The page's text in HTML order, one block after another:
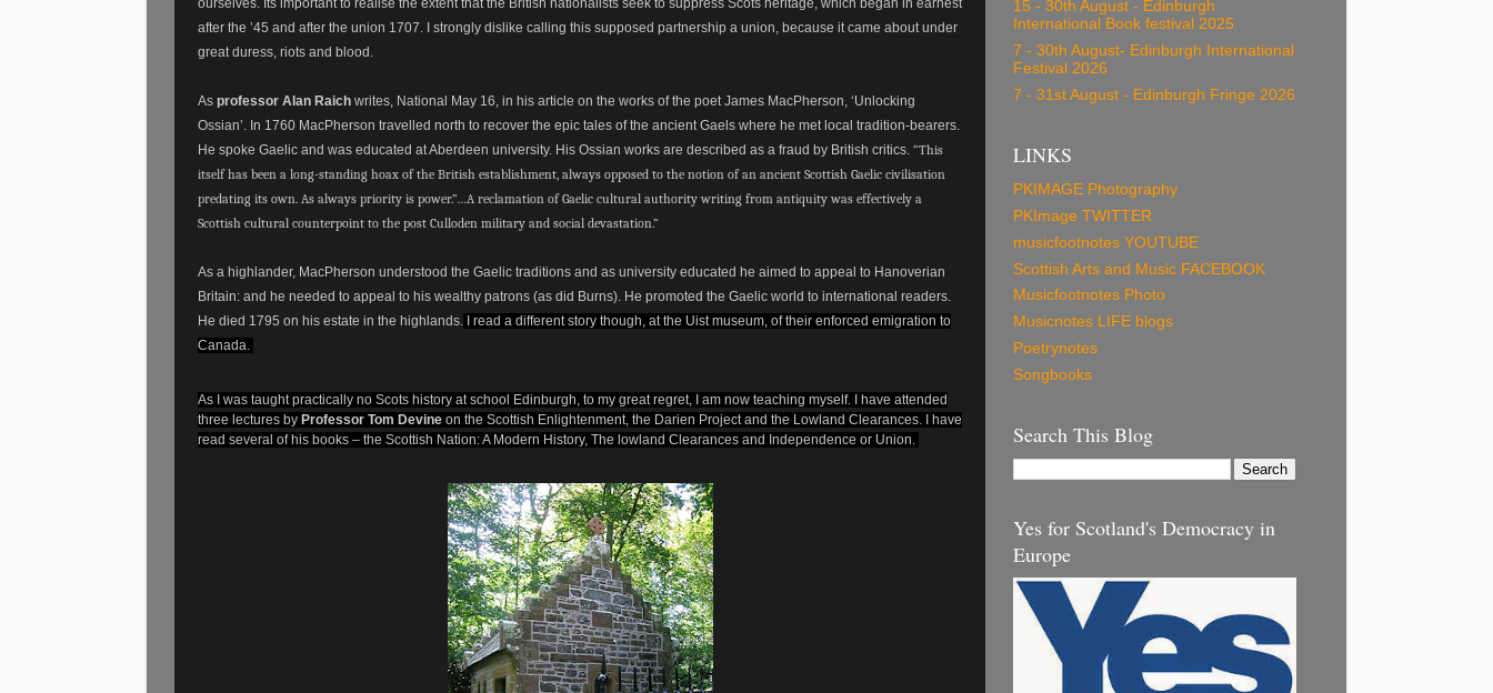
after the ’45 and after the union 1707. I strongly dislike calling this supposed partnership a union, because it came about under
great duress, riots and blood.
As professor Alan Raich writes, National May 16, in his article on the works of the poet James MacPherson, ‘Unlocking
Ossian’. In 1760 MacPherson travelled north to recover the epic tales of the ancient Gaels where he met local tradition-bearers.
He spoke Gaelic and was educated at Aberdeen university. His Ossian works are described as a fraud by British critics. “This
itself has been a long-standing hoax of the British establishment, always opposed to the notion of an ancient Scottish Gaelic civilisation
predating its own. As always priority is power.”…A reclamation of Gaelic cultural authority writing from antiquity was effectively a
Scottish cultural counterpoint to the post Culloden military and social devastation.”
As a highlander, MacPherson understood the Gaelic traditions and as university educated he aimed to appeal to Hanoverian
Britain: and he needed to appeal to his wealthy patrons (as did Burns). He promoted the Gaelic world to international readers.
He died 1795 on his estate in the highlands. I read a different story though, at the Uist museum, of their enforced emigration to
Canada.
As I was taught practically no Scots history at school Edinburgh, to my great regret, I am now teaching myself. I have attended
three lectures by Professor Tom Devine on the Scottish Enlightenment, the Darien Project and the Lowland Clearances. I have
read several of his books – the Scottish Nation: A Modern History, The lowland Clearances and Independence or Union.
15 - 30th August - Edinburgh
International Book festival 2025
7 - 30th August- Edinburgh International
Festival 2026
7 - 31st August - Edinburgh Fringe 2026
LINKS
PKIMAGE Photography
PKImage TWITTER
musicfootnotes YOUTUBE
Scottish Arts and Music FACEBOOK
Musicfootnotes Photo
Musicnotes LIFE blogs
Poetrynotes
Songbooks
Search This Blog
Yes for Scotland's Democracy in
Europe